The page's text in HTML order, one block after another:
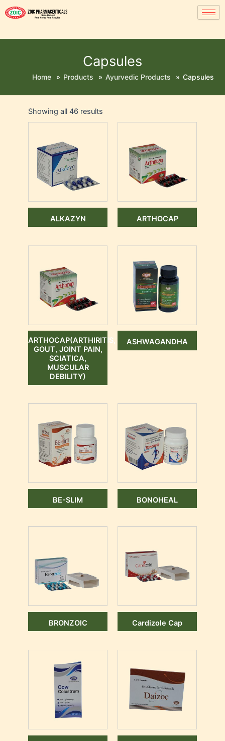
Capsules
Home » Products » Ayurvedic Products » Capsules
Showing all 46 results
ALKAZYN ARTHOCAP
ARTHOCAP(ARTHIRITIS,
GOUT, JOINT PAIN,
SCIATICA,
MUSCULAR
DEBILITY)
ASHWAGANDHA
BE-SLIM BONOHEAL
BRONZOIC Cardizole Cap